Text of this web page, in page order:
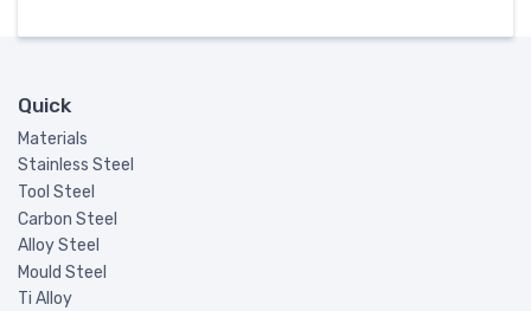
Quick
Materials
Stainless Steel
Tool Steel
Carbon Steel
Alloy Steel
Mould Steel
Ti Alloy